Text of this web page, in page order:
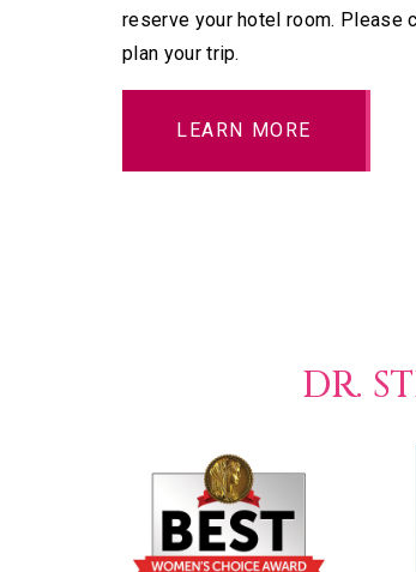
reserve your hotel room. Please
plan your trip.
LEARN MORE
DR.